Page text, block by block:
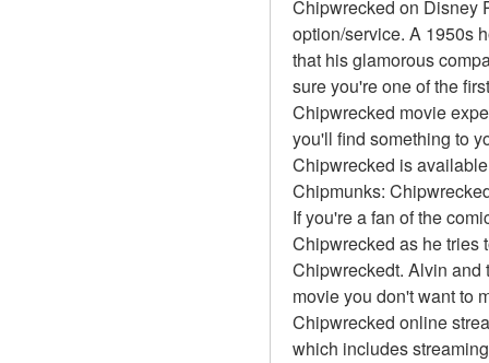
Chipwrecked on Disney
option/service. A 1950s
that his glamorous
sure you're one of the
Chipwrecked movie
you'll find something to
Chipwrecked is
Chipmunks:
If you're a fan of the
Chipwrecked as he tries
Chipwreckedt. Alvin
movie you don't want to
Chipwrecked online
which includes